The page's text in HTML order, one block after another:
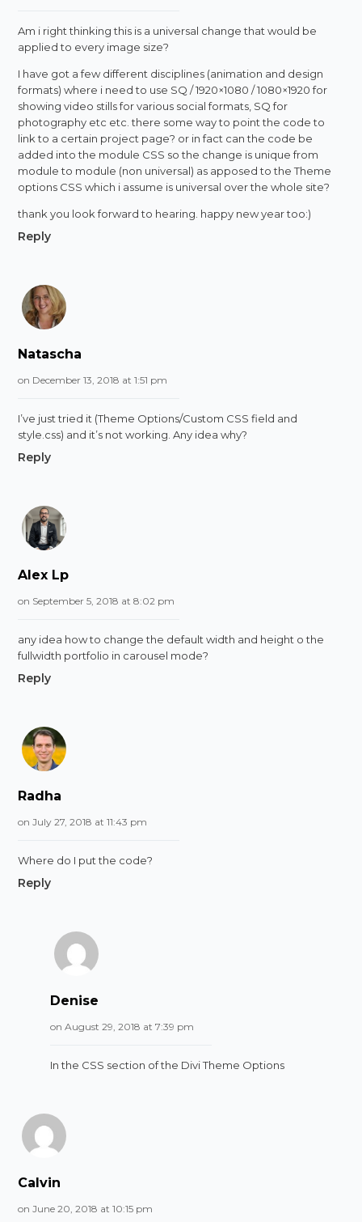
Am i right thinking this is a universal change that would be
applied to every image size?
I have got a few different disciplines (animation and design
formats) where i need to use SQ / 1920×1080 / 1080×1920 for
showing video stills for various social formats, SQ for
photography etc etc. there some way to point the code to
link to a certain project page? or in fact can the code be
added into the module CSS so the change is unique from
module to module (non universal) as apposed to the Theme
options CSS which i assume is universal over the whole site?
thank you look forward to hearing. happy new year too:)
Reply
Natascha
on December 13, 2018 at 1:51 pm
I’ve just tried it (Theme Options/Custom CSS field and
style.css) and it’s not working. Any idea why?
Reply
Alex Lp
on September 5, 2018 at 8:02 pm
any idea how to change the default width and height o the
fullwidth portfolio in carousel mode?
Reply
Radha
on July 27, 2018 at 11:43 pm
Where do I put the code?
Reply
Denise
on August 29, 2018 at 7:39 pm
In the CSS section of the Divi Theme Options
Calvin
on June 20, 2018 at 10:15 pm